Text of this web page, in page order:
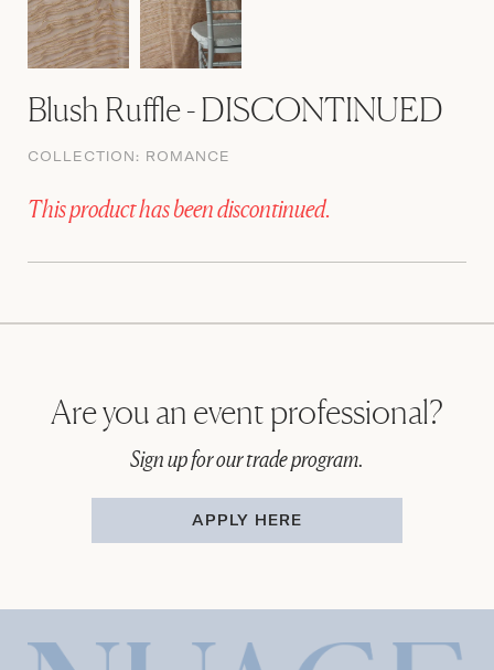
Blush Ruffle - DISCONTINUED
COLLECTION: ROMANCE
This product has been discontinued.
Are you an event professional?
Sign up for our trade program.
APPLY HERE